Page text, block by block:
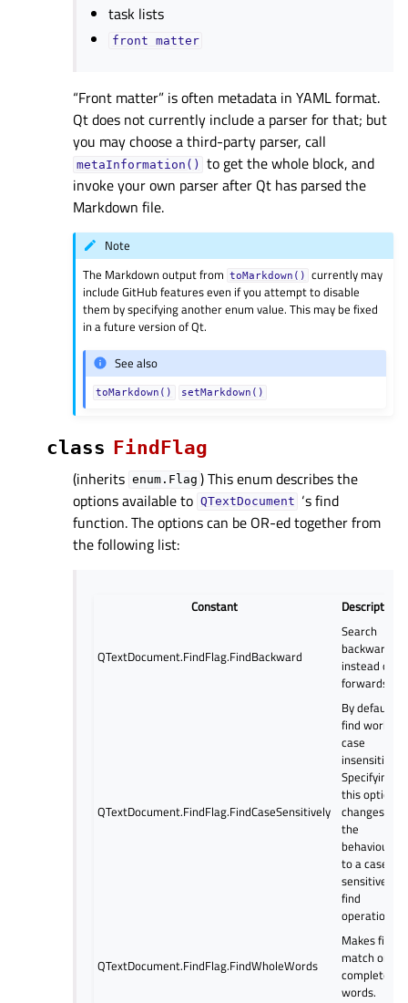
task lists
front matter
“Front matter” is often metadata in YAML format.
Qt does not currently include a parser for that; but
you may choose a third-party parser, call
metaInformation()
to get the whole block, and
invoke your own parser after Qt has parsed the
Markdown file.
Note
The Markdown output from
toMarkdown()
currently may
include GitHub features even if you attempt to disable
them by specifying another enum value. This may be fixed
in a future version of Qt.
See also
toMarkdown() setMarkdown()
class FindFlag
(inherits enum.Flag ) This enum describes the
options available to QTextDocument ‘s find
function. The options can be OR-ed together from
the following list:
Constant Description
QTextDocument.FindFlag.FindBackward
Search
backwards
instead of
forwards.
QTextDocument.FindFlag.FindCaseSensitively
By default
find works
case
insensitive.
Specifying
this option
changes
the
behaviour
to a case
sensitive
find
operation.
QTextDocument.FindFlag.FindWholeWords
Makes find
match only
complete
words.